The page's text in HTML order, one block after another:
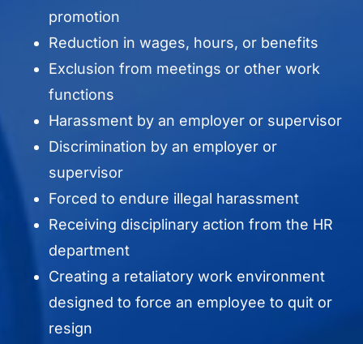
promotion
Reduction in wages, hours, or benefits
Exclusion from meetings or other work
functions
Harassment by an employer or supervisor
Discrimination by an employer or
supervisor
Forced to endure illegal harassment
Receiving disciplinary action from the HR
department
Creating a retaliatory work environment
designed to force an employee to quit or
resign